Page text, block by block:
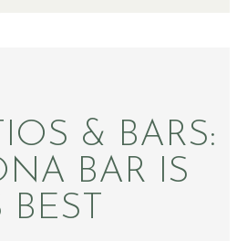
& BARS:
BAR IS